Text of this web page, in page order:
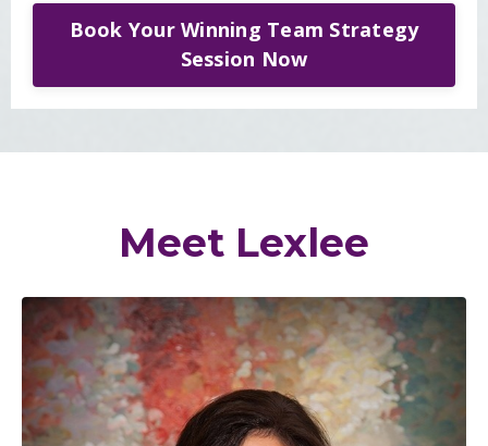
Book Your Winning Team Strategy
Session Now
Meet Lexlee